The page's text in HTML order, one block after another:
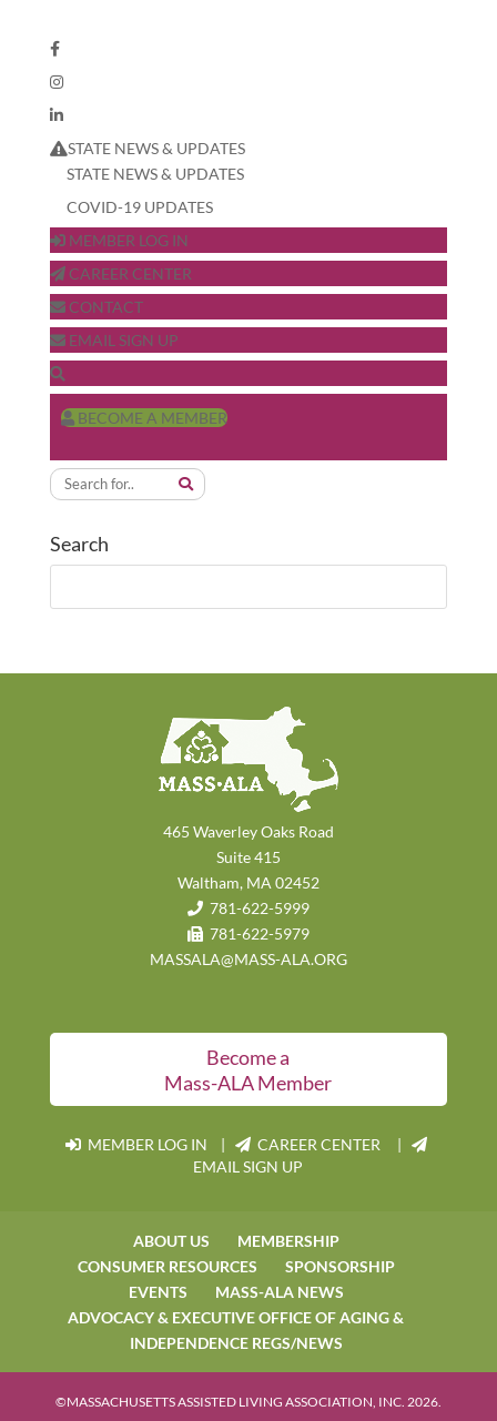
STATE NEWS & UPDATES
STATE NEWS & UPDATES
COVID-19 UPDATES
MEMBER LOG IN
CAREER CENTER
CONTACT
EMAIL SIGN UP
BECOME A MEMBER
Search
465 Waverley Oaks Road
Suite 415
Waltham, MA 02452
781-622-5999
781-622-5979
MASSALA@MASS-ALA.ORG
Become a
Mass-ALA Member
MEMBER LOG IN |
CAREER CENTER |
EMAIL SIGN UP
ABOUT US
MEMBERSHIP
CONSUMER RESOURCES
SPONSORSHIP
EVENTS
MASS-ALA NEWS
ADVOCACY & EXECUTIVE OFFICE OF AGING &
INDEPENDENCE REGS/NEWS
©MASSACHUSETTS ASSISTED LIVING ASSOCIATION, INC. 2026.